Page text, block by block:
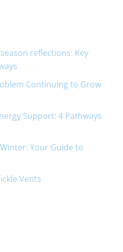
reflections: Key
Continuing to Grow
Support: 4 Pathways
Your Guide to
Vents